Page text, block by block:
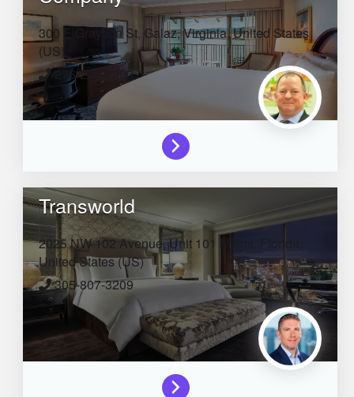
300 E Grayson St, Galaz,Virginia,United States
(US)
276-238-2203
Transworld
2025 NW 102 Avenue, Unit 101 Miami,
Florida,
United States (US)
305-807-3209